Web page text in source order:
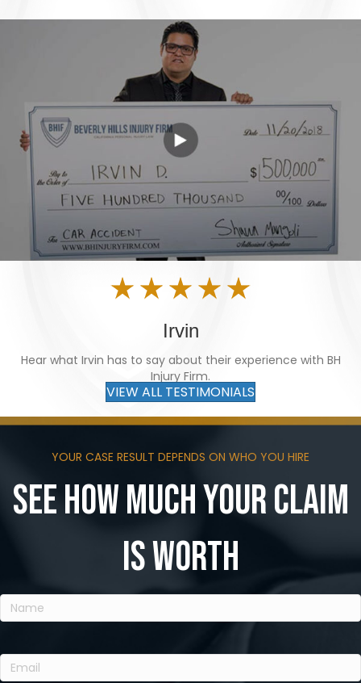
Irvin
Hear what Irvin has to say about their experience with BH
Injury Firm.
VIEW ALL TESTIMONIALS
YOUR CASE RESULT DEPENDS ON WHO YOU HIRE
See how much your claim
is worth
Name
Email (Required)